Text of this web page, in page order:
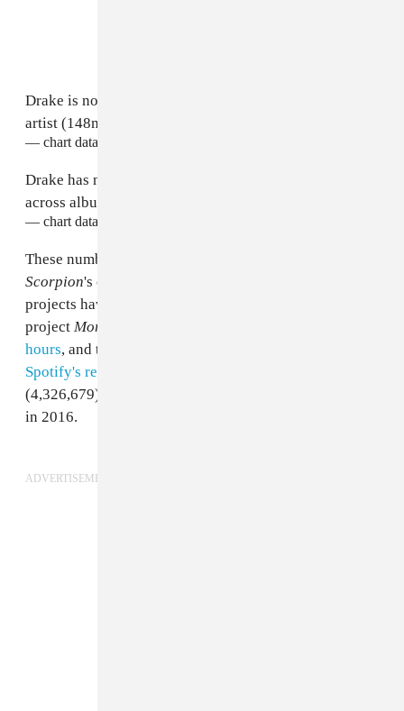
Drake is now RIAA's highest certified digital singles
artist (148m units as a lead).
— chart data (@chartdata)
Drake has now surpassed 200m RIAA certified units
across albums, singles and features.
— chart data (@chartdata)
These numbers are all but guaranteed to get bigger as
Scorpion's opening weekend progresses, since Drake's
projects have a tendency to break records: His 2017
project More Life
hours, and the
Spotify's record for most single day streams
(4,326,679). He was the platform's
in 2016.
ADVERTISEMENT